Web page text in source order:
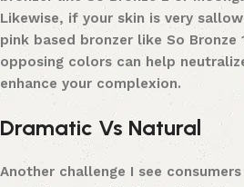
Likewise, if your skin is very
pink based bronzer like So Bronze
opposing colors can help
enhance your complexion.
Dramatic Vs Natural
Another challenge I see